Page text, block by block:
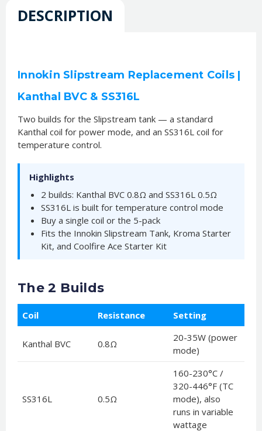
DESCRIPTION
Innokin Slipstream Replacement Coils |
Kanthal BVC & SS316L
Two builds for the Slipstream tank — a standard
Kanthal coil for power mode, and an SS316L coil for
temperature control.
Highlights
2 builds: Kanthal BVC 0.8Ω and SS316L 0.5Ω
SS316L is built for temperature control mode
Buy a single coil or the 5-pack
Fits the Innokin Slipstream Tank, Kroma Starter
Kit, and Coolfire Ace Starter Kit
The 2 Builds
Coil Resistance Setting
Kanthal BVC 0.8Ω
20-35W (power
mode)
SS316L 0.5Ω
160-230°C /
320-446°F (TC
mode), also
runs in variable
wattage